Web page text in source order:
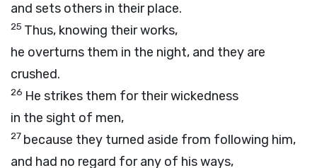
and sets others in their place.
25 Thus, knowing their works,
he overturns them in the night, and they are
crushed.
26 He strikes them for their wickedness
in the sight of men,
27 because they turned aside from following him,
and had no regard for any of his ways,